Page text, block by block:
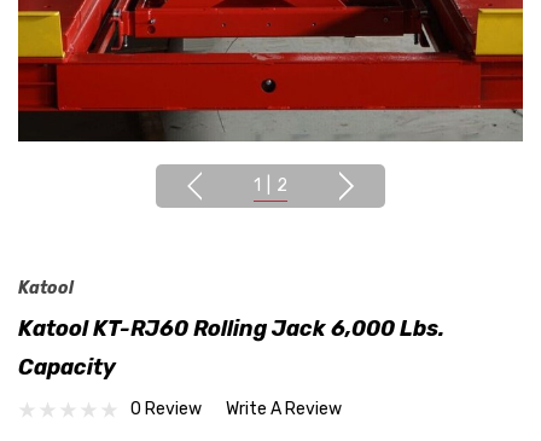
1 2
Katool
Katool KT-RJ60 Rolling Jack 6,000 Lbs.
Capacity
0 Review Write A Review